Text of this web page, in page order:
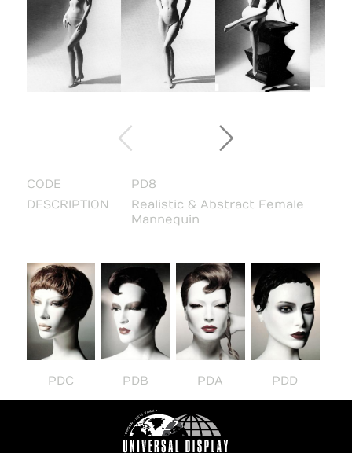
CODE
PD8
DESCRIPTION
Realistic & Abstract Female
Mannequin
PDC PDB PDA PDD